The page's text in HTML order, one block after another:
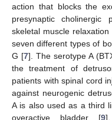
action that blocks the
presynaptic
skeletal muscle
seven different types of
G [7]. The serotype A
the treatment of
patients with spinal cord
against neurogenic
A is also used as a third
overactive bladder [9